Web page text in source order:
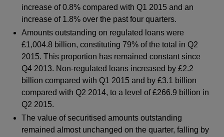
increase of 0.8% compared with Q1 2015 and an
increase of 1.8% over the past four quarters.
Amounts outstanding on regulated loans were
£1,004.8 billion, constituting 79% of the total in Q2
2015. This proportion has remained constant since
Q4 2013. Non-regulated loans increased by £2.2
billion compared with Q1 2015 and by £3.1 billion
compared with Q2 2014, to a level of £266.9 billion in
Q2 2015.
The value of securitised amounts outstanding
remained almost unchanged on the quarter, falling by